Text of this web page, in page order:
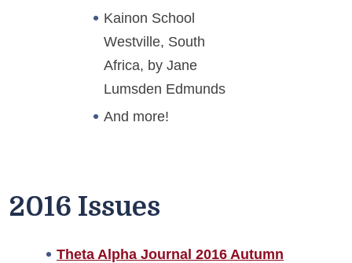
Kainon School
Westville, South
Africa, by Jane
Lumsden Edmunds
And more!
2016 Issues
Theta Alpha Journal 2016 Autumn